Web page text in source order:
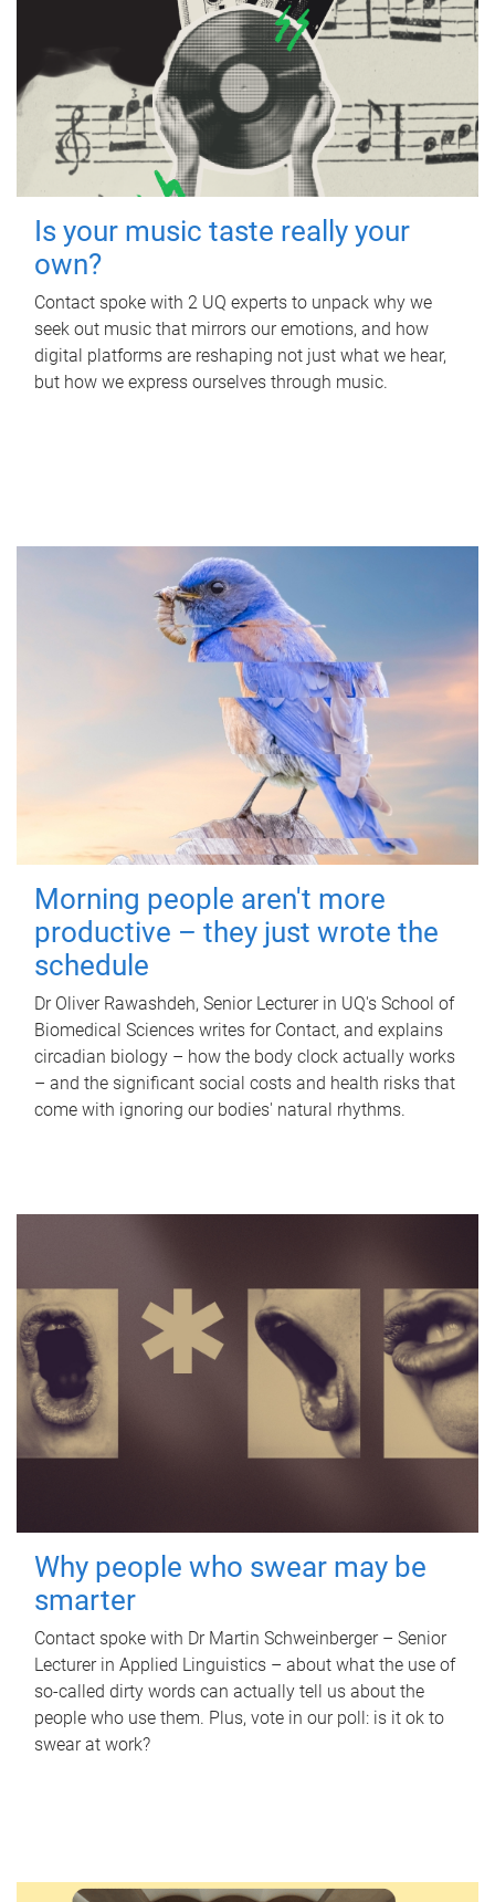
Is your music taste really your
own?
Contact spoke with 2 UQ experts to unpack why we
seek out music that mirrors our emotions, and how
digital platforms are reshaping not just what we hear,
but how we express ourselves through music.
Morning people aren't more
productive – they just wrote the
schedule
Dr Oliver Rawashdeh, Senior Lecturer in UQ's School of
Biomedical Sciences writes for Contact, and explains
circadian biology – how the body clock actually works
– and the significant social costs and health risks that
come with ignoring our bodies' natural rhythms.
Why people who swear may be
smarter
Contact spoke with Dr Martin Schweinberger – Senior
Lecturer in Applied Linguistics – about what the use of
so-called dirty words can actually tell us about the
people who use them. Plus, vote in our poll: is it ok to
swear at work?